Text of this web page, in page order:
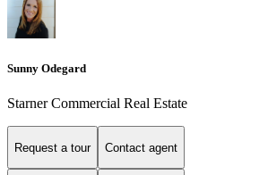
Sunny Odegard
Starner Commercial Real Estate
Request a tour Contact agent